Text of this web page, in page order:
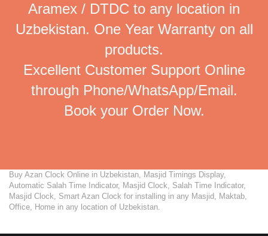
Aramex / DTDC to any location in
Uzbekistan. One Year Warranty on all
products.
Excellent Customer Support Online
through Phone/WhatsApp/Email.
Book your Order Now.
Buy Azan Clock Online in Uzbekistan, Masjid Timings Display,
Automatic Salah Time Indicator, Masjid Clock, Salah Time Indicator,
Masjid Clock, Smart Azan Clock for installing in any Masjid, Maktab,
Office, Home in any location of Uzbekistan.